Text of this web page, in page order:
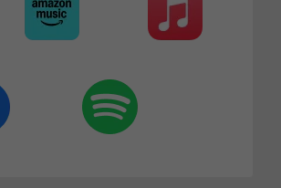
what I was hoping to see.